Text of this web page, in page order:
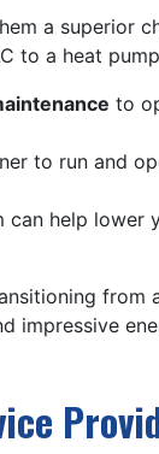
a superior
to a heat
to
to run and
can help lower
from
impressive